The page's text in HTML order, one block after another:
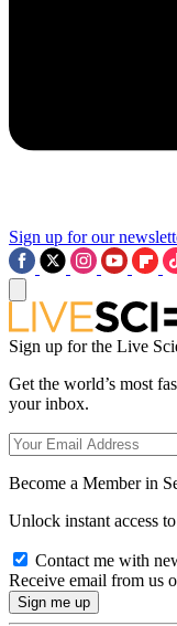
Sign up for our
Sign up for the Live
Get the world’s most
your inbox.
Become a Member in
Unlock instant access
Contact me with
Receive email from us